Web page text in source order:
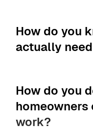
How do you
actually
How do you
work?